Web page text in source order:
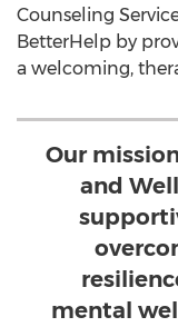
Counseling
BetterHelp by
a welcoming,
Our
and
mental